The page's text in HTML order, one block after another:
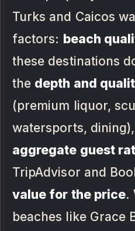
Turks and Caicos
factors: beach
these destinations
the depth and
(premium liquor,
watersports, dining),
aggregate guest
TripAdvisor and
value for the price.
beaches like Grace